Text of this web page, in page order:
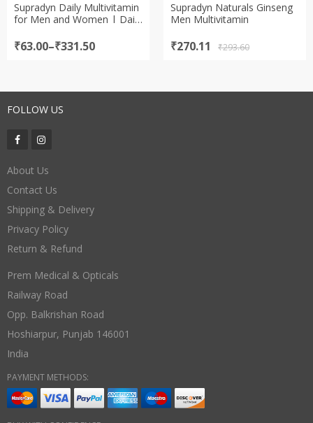
Supradyn Daily Multivitamin
for Men and Women | Daily
Tablet
₹63.00–₹331.50
Price
Supradyn Naturals Ginseng
Men Multivitamin
₹293.60
Original
₹270.11
Current
FOLLOW US
About Us
Contact Us
Shipping & Delivery
Privacy Policy
Return & Refund
Prem Medical & Opticals
Railway Road
Opp. Balkrishan Road
Hoshiarpur, Punjab 146001
India
PAYMENT METHODS: